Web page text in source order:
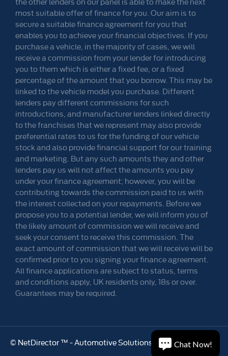
most suitable offer of finance for you. Our aim is to
secure a suitable finance agreement for you that
enables you to achieve your financial objectives. If you
purchase a vehicle, in the majority of cases, we will
receive a commission from your lender for introducing
you to them which is either a fixed fee, or a fixed
percentage of the amount that you borrow. This may be
linked to the vehicle model you purchase. Different
lenders pay different commissions for such
introductions, and manufacturer lenders linked directly
to the franchises that we represent may also provide
preferential rates to us for the funding of our vehicle
stock and also provide financial support for our training
and marketing. But any such amounts they and other
lenders pay us will not affect the amounts you pay
under your finance agreement; however, you will be
contributing towards the commission paid to us with
the interest collected on your repayments. Before we
propose you to a potential lender, we will inform you of
the likely amount of commission we will receive and
seek your consent to receive this commission. The
exact amount of commission that we will receive will be
confirmed prior to you signing your finance agreement.
All finance applications are subject to status, terms
and conditions apply, UK residents only, 18s or over.
Guarantees may be required.
© NetDirector™ -Automotive Solutions Chat Now!